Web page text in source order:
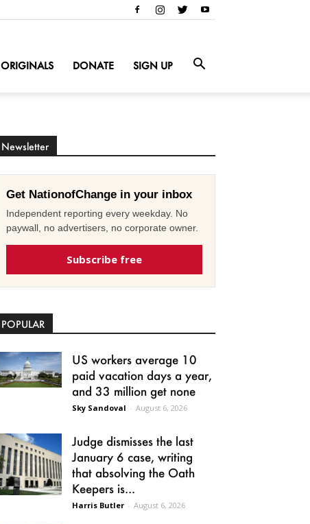
ORIGINALS DONATE SIGN UP
Newsletter
Get NationofChange in your inbox
Independent reporting every weekday. No
paywall, no advertisers, no corporate owner.
Subscribe free
POPULAR
US workers average 10
paid vacation days a year,
and 33 million get none
Sky Sandoval - August 6, 2026
Judge dismisses the last
January 6 case, writing
that absolving the Oath
Keepers is...
Harris Butler - August 6, 2026